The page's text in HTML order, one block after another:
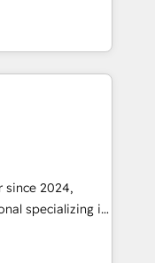
in HubSpot,
Business
Retail. We
Marketing &
your
at RevOps,
sales &
and building
through Account-
other tactics.
to deploy
ROI. This
since 2024,
specializing in
aimed at